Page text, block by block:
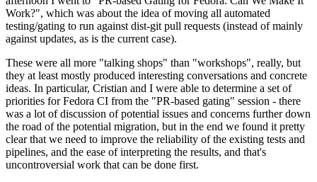
Work?", which was about the idea of moving all automated
testing/gating to run against dist-git pull requests (instead of mainly
against updates, as is the current case).
These were all more "talking shops" than "workshops", really, but
they at least mostly produced interesting conversations and concrete
ideas. In particular, Cristian and I were able to determine a set of
priorities for Fedora CI from the "PR-based gating" session - there
was a lot of discussion of potential issues and concerns further down
the road of the potential migration, but in the end we found it pretty
clear that we need to improve the reliability of the existing tests and
pipelines, and the ease of interpreting the results, and that's
uncontroversial work that can be done first.